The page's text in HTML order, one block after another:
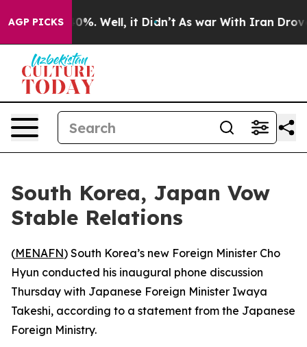
AGP PICKS
Around 40%. Well, it Didn’t As war With Iran Drove
South Korea, Japan Vow
Stable Relations
(MENAFN) South Korea’s new Foreign Minister Cho
Hyun conducted his inaugural phone discussion
Thursday with Japanese Foreign Minister Iwaya
Takeshi, according to a statement from the Japanese
Foreign Ministry.